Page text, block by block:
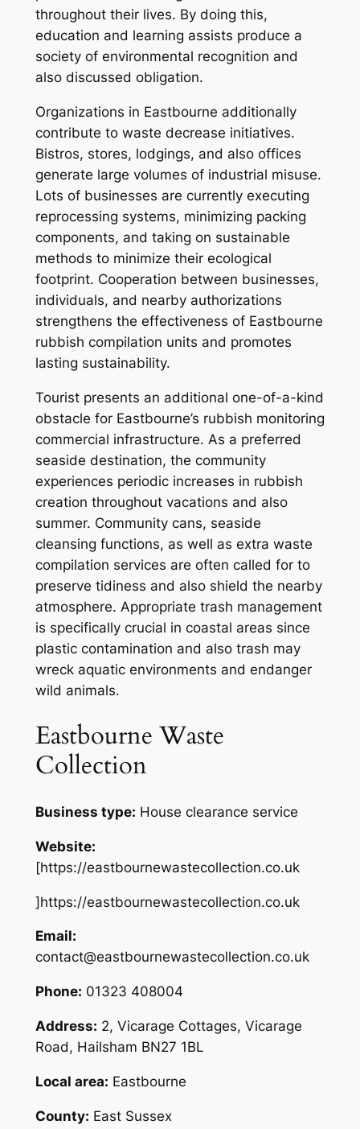
throughout their lives. By doing this,
education and learning assists produce a
society of environmental recognition and
also discussed obligation.
Organizations in Eastbourne additionally
contribute to waste decrease initiatives.
Bistros, stores, lodgings, and also offices
generate large volumes of industrial misuse.
Lots of businesses are currently executing
reprocessing systems, minimizing packing
components, and taking on sustainable
methods to minimize their ecological
footprint. Cooperation between businesses,
individuals, and nearby authorizations
strengthens the effectiveness of Eastbourne
rubbish compilation units and promotes
lasting sustainability.
Tourist presents an additional one-of-a-kind
obstacle for Eastbourne’s rubbish monitoring
commercial infrastructure. As a preferred
seaside destination, the community
experiences periodic increases in rubbish
creation throughout vacations and also
summer. Community cans, seaside
cleansing functions, as well as extra waste
compilation services are often called for to
preserve tidiness and also shield the nearby
atmosphere. Appropriate trash management
is specifically crucial in coastal areas since
plastic contamination and also trash may
wreck aquatic environments and endanger
wild animals.
Eastbourne Waste
Collection
Business type: House clearance service
Website:
[https://eastbournewastecollection.co.uk
]https://eastbournewastecollection.co.uk
Email:
contact@eastbournewastecollection.co.uk
Phone: 01323 408004
Address: 2, Vicarage Cottages, Vicarage
Road, Hailsham BN27 1BL
Local area: Eastbourne
County: East Sussex